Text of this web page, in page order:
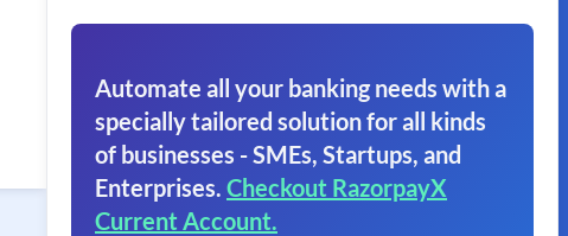
Automate all your banking needs with a
specially tailored solution for all kinds
of businesses - SMEs, Startups, and
Enterprises. Checkout RazorpayX
Current Account.